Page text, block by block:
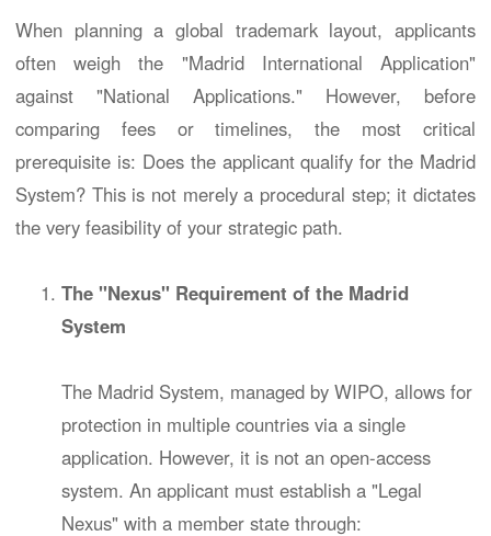
When planning a global trademark layout, applicants
often weigh the "Madrid International Application"
against "National Applications." However, before
comparing fees or timelines, the most critical
prerequisite is: Does the applicant qualify for the Madrid
System? This is not merely a procedural step; it dictates
the very feasibility of your strategic path.
The "Nexus" Requirement of the Madrid
System
The Madrid System, managed by WIPO, allows for
protection in multiple countries via a single
application. However, it is not an open-access
system. An applicant must establish a "Legal
Nexus" with a member state through: